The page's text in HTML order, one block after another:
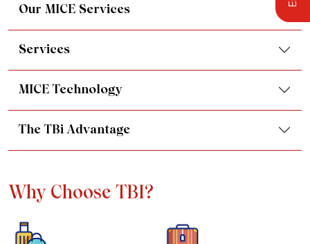
Our MICE Services
Services
MICE Technology
The TBi Advantage
Why Choose TBI?